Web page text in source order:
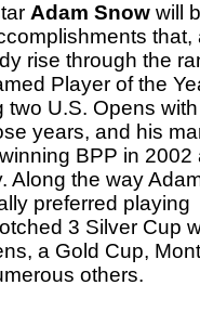
Adam Snow will
that,
rise through the
Player of the
two U.S. Opens
years, and his
BPP in 2002
Along the way
preferred playing
3 Silver Cup
a Gold Cup,
others.